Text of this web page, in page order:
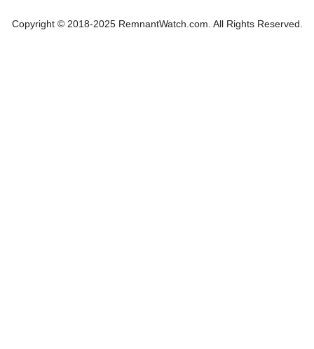
Copyright © 2018-2025 RemnantWatch.com. All Rights Reserved.